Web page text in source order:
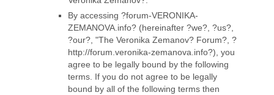
By accessing ?forum-VERONIKA-
ZEMANOVA.info? (hereinafter ?we?, ?us?,
?our?, "The Veronika Zemanov? Forum?, ?
http://forum.veronika-zemanova.info?), you
agree to be legally bound by the following
terms. If you do not agree to be legally
bound by all of the following terms then